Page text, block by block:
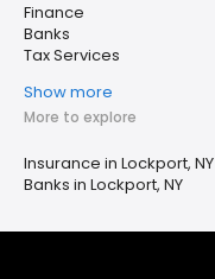
Finance
Banks
Tax Services
Show more
More to explore
Insurance in Lockport, NY
Banks in Lockport, NY